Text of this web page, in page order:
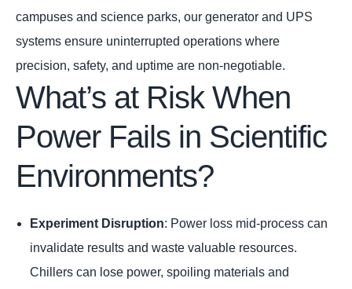
campuses and science parks, our generator and UPS
systems ensure uninterrupted operations where
precision, safety, and uptime are non-negotiable.
What’s at Risk When
Power Fails in Scientific
Environments?
Experiment Disruption: Power loss mid-process can
invalidate results and waste valuable resources.
Chillers can lose power, spoiling materials and